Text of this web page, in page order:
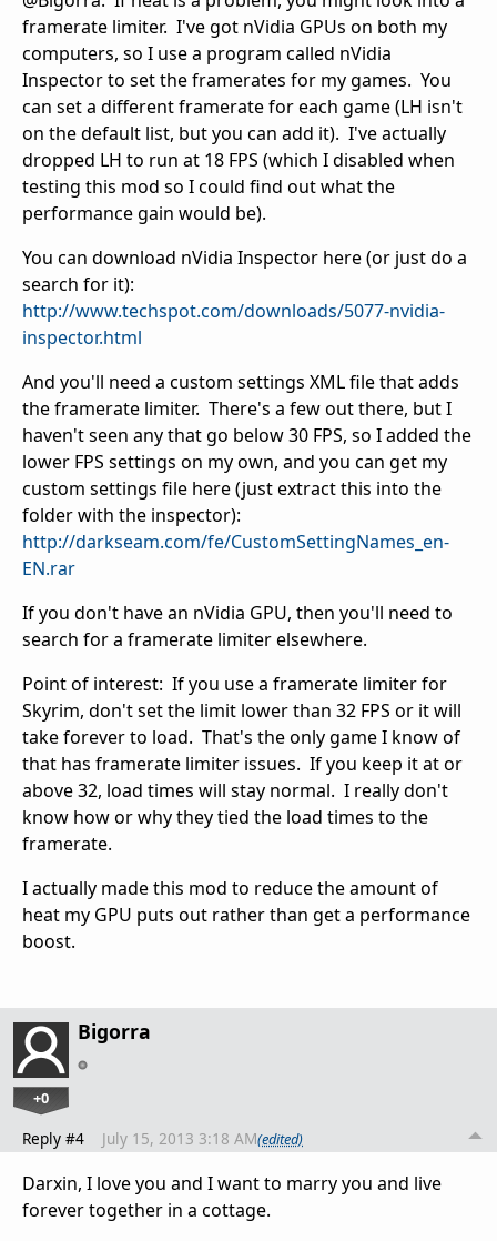
framerate limiter. I've got nVidia GPUs on both my
computers, so I use a program called nVidia
Inspector to set the framerates for my games. You
can set a different framerate for each game (LH isn't
on the default list, but you can add it). I've actually
dropped LH to run at 18 FPS (which I disabled when
testing this mod so I could find out what the
performance gain would be).
You can download nVidia Inspector here (or just do a
search for it):
http://www.techspot.com/downloads/5077-nvidia-
inspector.html
And you'll need a custom settings XML file that adds
the framerate limiter. There's a few out there, but I
haven't seen any that go below 30 FPS, so I added the
lower FPS settings on my own, and you can get my
custom settings file here (just extract this into the
folder with the inspector):
http://darkseam.com/fe/CustomSettingNames_en-
EN.rar
If you don't have an nVidia GPU, then you'll need to
search for a framerate limiter elsewhere.
Point of interest: If you use a framerate limiter for
Skyrim, don't set the limit lower than 32 FPS or it will
take forever to load. That's the only game I know of
that has framerate limiter issues. If you keep it at or
above 32, load times will stay normal. I really don't
know how or why they tied the load times to the
framerate.
I actually made this mod to reduce the amount of
heat my GPU puts out rather than get a performance
boost.
Bigorra
+0
Reply #4 July 15, 2013 3:18 AM(edited)
Darxin, I love you and I want to marry you and live
forever together in a cottage.